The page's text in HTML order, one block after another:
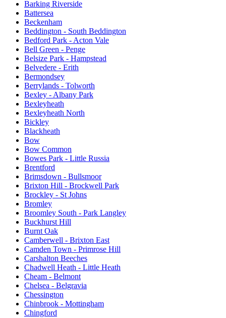
Barking Riverside
Battersea
Beckenham
Beddington - South Beddington
Bedford Park - Acton Vale
Bell Green - Penge
Belsize Park - Hampstead
Belvedere - Erith
Bermondsey
Berrylands - Tolworth
Bexley - Albany Park
Bexleyheath
Bexleyheath North
Bickley
Blackheath
Bow
Bow Common
Bowes Park - Little Russia
Brentford
Brimsdown - Bullsmoor
Brixton Hill - Brockwell Park
Brockley - St Johns
Bromley
Broomley South - Park Langley
Buckhurst Hill
Burnt Oak
Camberwell - Brixton East
Camden Town - Primrose Hill
Carshalton Beeches
Chadwell Heath - Little Heath
Cheam - Belmont
Chelsea - Belgravia
Chessington
Chinbrook - Mottingham
Chingford